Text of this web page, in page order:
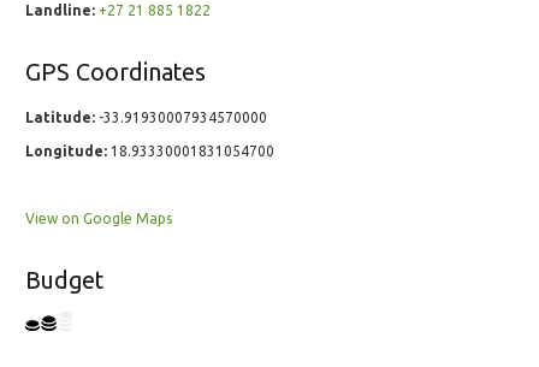
Landline: +27 21 885 1822
GPS Coordinates
Latitude: -33.91930007934570000
Longitude: 18.93330001831054700
View on Google Maps
Budget